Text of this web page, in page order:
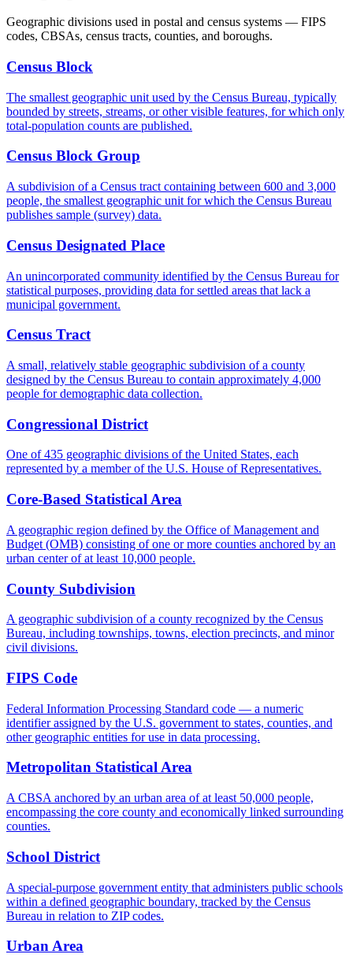
Geographic divisions used in postal and census systems — FIPS
codes, CBSAs, census tracts, counties, and boroughs.
Census Block
The smallest geographic unit used by the Census Bureau, typically
bounded by streets, streams, or other visible features, for which only
total-population counts are published.
Census Block Group
A subdivision of a Census tract containing between 600 and 3,000
people, the smallest geographic unit for which the Census Bureau
publishes sample (survey) data.
Census Designated Place
An unincorporated community identified by the Census Bureau for
statistical purposes, providing data for settled areas that lack a
municipal government.
Census Tract
A small, relatively stable geographic subdivision of a county
designed by the Census Bureau to contain approximately 4,000
people for demographic data collection.
Congressional District
One of 435 geographic divisions of the United States, each
represented by a member of the U.S. House of Representatives.
Core-Based Statistical Area
A geographic region defined by the Office of Management and
Budget (OMB) consisting of one or more counties anchored by an
urban center of at least 10,000 people.
County Subdivision
A geographic subdivision of a county recognized by the Census
Bureau, including townships, towns, election precincts, and minor
civil divisions.
FIPS Code
Federal Information Processing Standard code — a numeric
identifier assigned by the U.S. government to states, counties, and
other geographic entities for use in data processing.
Metropolitan Statistical Area
A CBSA anchored by an urban area of at least 50,000 people,
encompassing the core county and economically linked surrounding
counties.
School District
A special-purpose government entity that administers public schools
within a defined geographic boundary, tracked by the Census
Bureau in relation to ZIP codes.
Urban Area